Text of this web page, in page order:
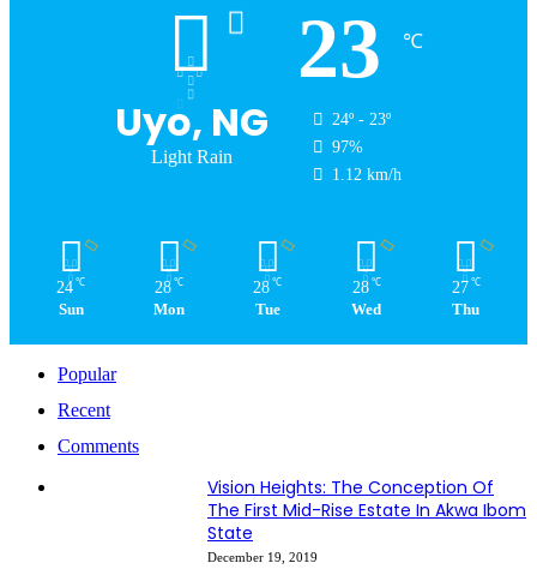
Uyo, NG
Light Rain
23 ℃
24º - 23º
97%
1.12 km/h
24 ℃
Sun
28 ℃
Mon
28 ℃
Tue
28 ℃
Wed
27 ℃
Thu
Popular
Recent
Comments
Vision Heights: The Conception Of
The First Mid-Rise Estate In Akwa Ibom
State
December 19, 2019